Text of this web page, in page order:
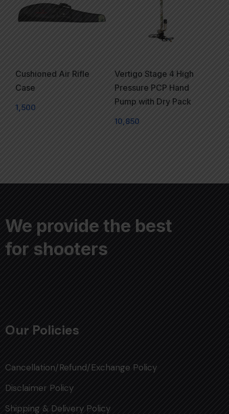
Cushioned Air Rifle
Case
1,500
Vertigo Stage 4 High
Pressure PCP Hand
Pump with Dry Pack
10,850
We provide the best
for shooters
Our Policies
Cancellation/Refund/Exchange Policy
Disclaimer Policy
Shipping & Delivery Policy